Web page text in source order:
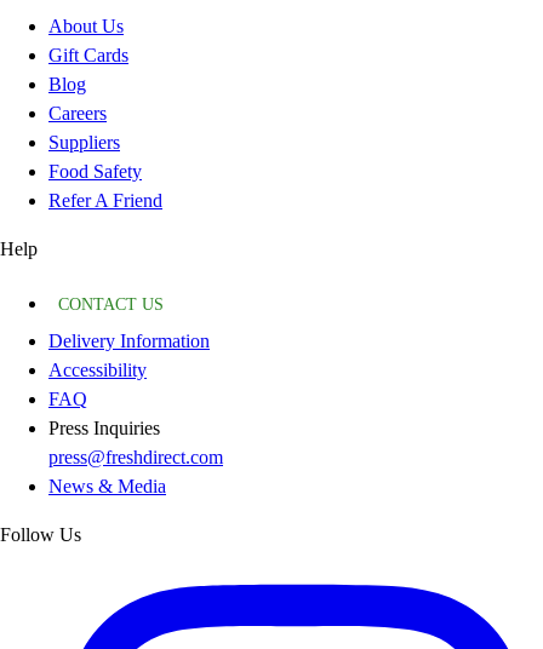
About Us
Gift Cards
Blog
Careers
Suppliers
Food Safety
Refer A Friend
Help
CONTACT US
Delivery Information
Accessibility
FAQ
Press Inquiries
press@freshdirect.com
News & Media
Follow Us